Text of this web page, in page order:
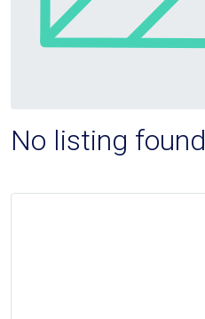
No listing found